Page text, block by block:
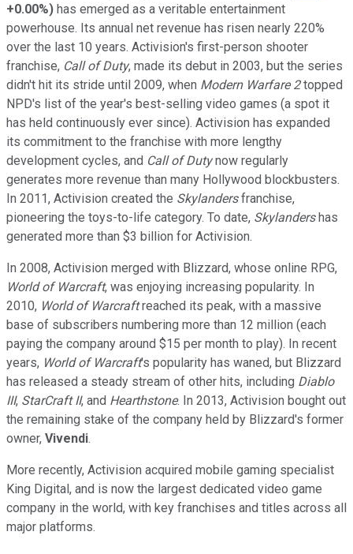
+0.00%) has emerged as a veritable entertainment
powerhouse. Its annual net revenue has risen nearly 220%
over the last 10 years. Activision's first-person shooter
franchise, Call of Duty, made its debut in 2003, but the series
didn't hit its stride until 2009, when Modern Warfare 2topped
NPD's list of the year's best-selling video games (a spot it
has held continuously ever since). Activision has expanded
its commitment to the franchise with more lengthy
development cycles, and Call of Dutynow regularly
generates more revenue than many Hollywood blockbusters.
In 2011, Activision created the Skylandersfranchise,
pioneering the toys-to-life category. To date, Skylandershas
generated more than $3 billion for Activision.
In 2008, Activision merged with Blizzard, whose online RPG,
World of Warcraft, was enjoying increasing popularity. In
2010, World of Warcraftreached its peak, with a massive
base of subscribers numbering more than 12 million (each
paying the company around $15 per month to play). In recent
years, World of Warcraft's popularity has waned, but Blizzard
has released a steady stream of other hits, including Diablo
III, StarCraft II, and Hearthstone. In 2013, Activision bought out
the remaining stake of the company held by Blizzard's former
owner, Vivendi.
More recently, Activision acquired mobile gaming specialist
King Digital, and is now the largest dedicated video game
company in the world, with key franchises and titles across all
major platforms.